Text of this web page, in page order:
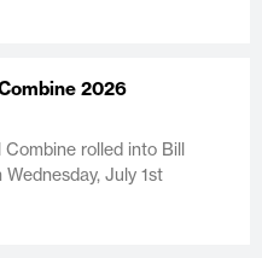
2026
rolled into Bill
July 1st